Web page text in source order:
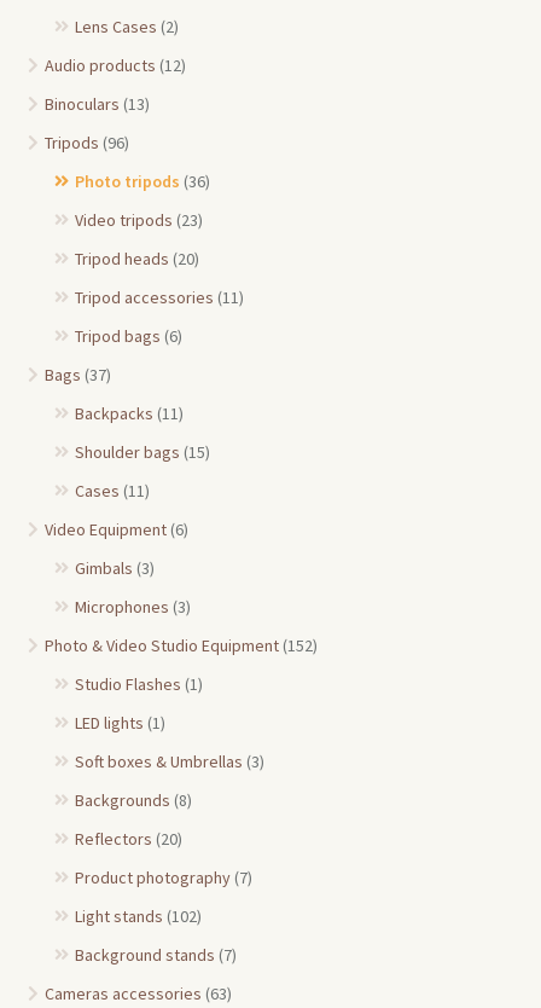
Lens Cases (2)
Audio products (12)
Binoculars (13)
Tripods (96)
Photo tripods (36)
Video tripods (23)
Tripod heads (20)
Tripod accessories (11)
Tripod bags (6)
Bags (37)
Backpacks (11)
Shoulder bags (15)
Cases (11)
Video Equipment(6)
Gimbals (3)
Microphones (3)
Photo & Video Studio Equipment(152)
Studio Flashes (1)
LED lights (1)
Soft boxes & Umbrellas (3)
Backgrounds (8)
Reflectors (20)
Product photography (7)
Light stands (102)
Background stands (7)
Cameras accessories (63)